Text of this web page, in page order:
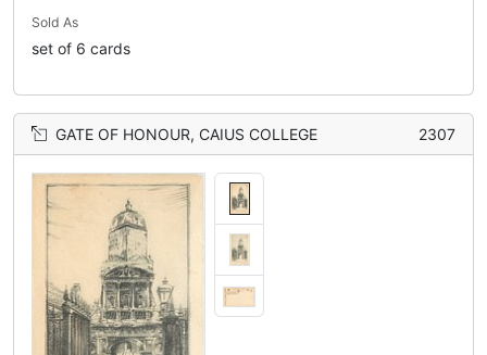
Sold As
set of 6 cards
GATE OF HONOUR, CAIUS COLLEGE 2307